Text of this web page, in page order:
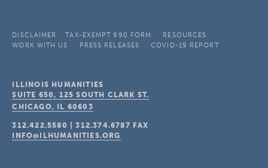
DISCLAIMER TAX-EXEMPT 990 FORM
RESOURCES
WORK WITH US
PRESS RELEASES COVID-19 REPORT
ILLINOIS HUMANITIES
SUITE 650, 125 SOUTH CLARK ST.
CHICAGO, IL 60603
312.422.5580 |312.374.6787 FAX
INFO@ILHUMANITIES.ORG